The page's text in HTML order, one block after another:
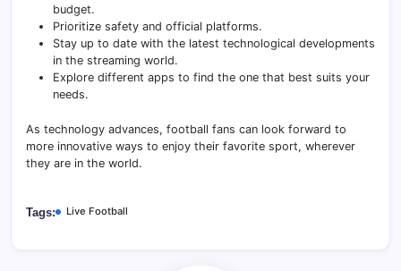
budget.
Prioritize safety and official platforms.
Stay up to date with the latest technological developments
in the streaming world.
Explore different apps to find the one that best suits your
needs.
As technology advances, football fans can look forward to
more innovative ways to enjoy their favorite sport, wherever
they are in the world.
Tags: Live Football